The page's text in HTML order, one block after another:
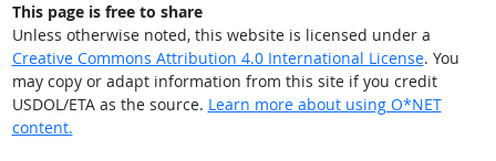
This page is free to share
Unless otherwise noted, this website is licensed under a
Creative Commons Attribution 4.0 International License. You
may copy or adapt information from this site if you credit
USDOL/ETA as the source. Learn more about using O*NET
content.